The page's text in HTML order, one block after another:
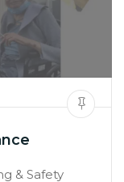
& Safety